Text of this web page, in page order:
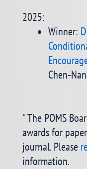
2025:
Winner:
* The POMS
awards for
journal. Please
information.